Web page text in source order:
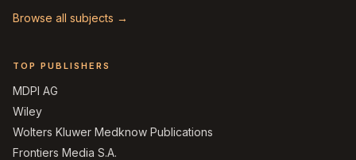
Browse all subjects →
TOP PUBLISHERS
MDPI AG
Wiley
Wolters Kluwer Medknow Publications
Frontiers Media S.A.